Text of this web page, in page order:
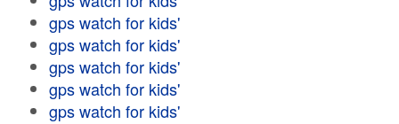
gps watch for kids'
gps watch for kids'
gps watch for kids'
gps watch for kids'
gps watch for kids'